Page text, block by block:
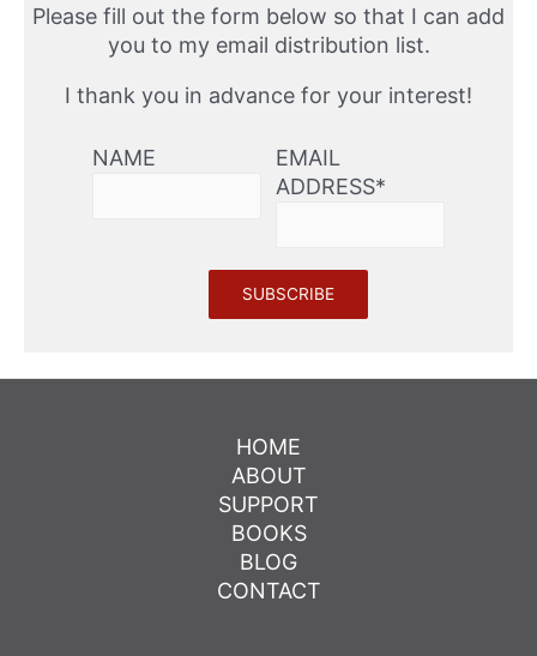
Please fill out the form below so that I can add
you to my email distribution list.
I thank you in advance for your interest!
NAME
EMAIL
ADDRESS*
HOME
ABOUT
SUPPORT
BOOKS
BLOG
CONTACT